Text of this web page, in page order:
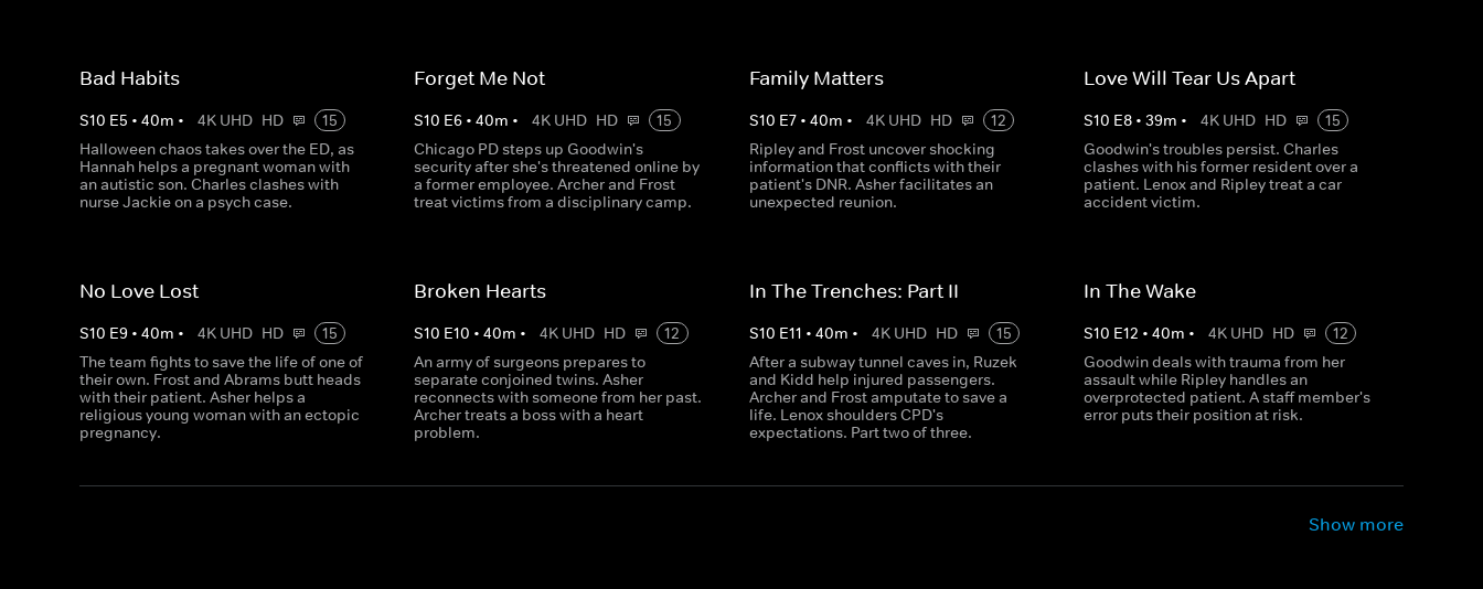
Bad Habits
S10 E5 • 40m • 4K UHD HD
15
Halloween chaos takes over the ED, as
Hannah helps a pregnant woman with
an autistic son. Charles clashes with
nurse Jackie on a psych case.
Forget Me Not
S10 E6 •40m • 4K UHD HD
15
Chicago PD steps up Goodwin's
security after she's threatened online by
a former employee. Archer and Frost
treat victims from a disciplinary camp.
Family Matters
S10 E7• 40m • 4K UHD HD
12
Ripley and Frost uncover shocking
information that conflicts with their
patient's DNR. Asher facilitates an
unexpected reunion.
Love Will Tear Us Apart
S10 E8• 39m • 4K UHD HD
15
Goodwin's troubles persist. Charles
clashes with his former resident over a
patient. Lenox and Ripley treat a car
accident victim.
No Love Lost
S10 E9 • 40m • 4K UHD HD
15
The team fights to save the life of one of
their own. Frost and Abrams butt heads
with their patient. Asher helps a
religious young woman with an ectopic
pregnancy.
Broken Hearts
S10 E10 •40m • 4K UHD HD
12
An army of surgeons prepares to
separate conjoined twins. Asher
reconnects with someone from her past.
Archer treats a boss with a heart
problem.
In The Trenches: Part II
S10 E11 • 40m • 4K UHD HD
15
After a subway tunnel caves in, Ruzek
and Kidd help injured passengers.
Archer and Frost amputate to save a
life. Lenox shoulders CPD's
expectations. Part two of three.
In The Wake
S10 E12 • 40m • 4K UHD HD
12
Goodwin deals with trauma from her
assault while Ripley handles an
overprotected patient. A staff member's
error puts their position at risk.
Show more